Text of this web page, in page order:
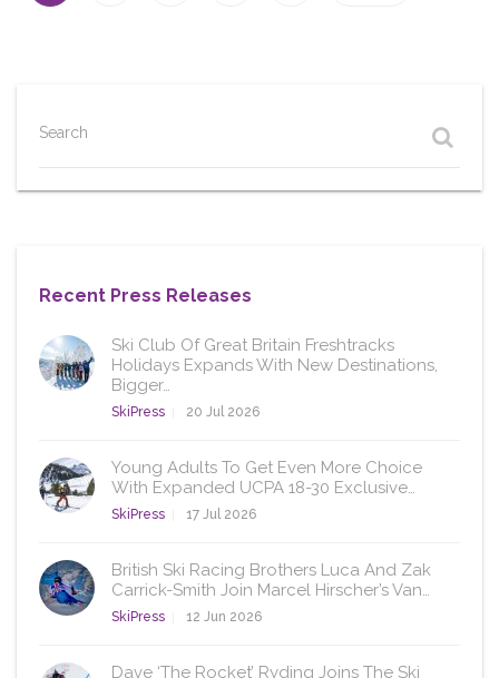
Search
Recent Press Releases
Ski Club Of Great Britain Freshtracks
Holidays Expands With New Destinations,
Bigger…
SkiPress 20 Jul 2026
Young Adults To Get Even More Choice
With Expanded UCPA 18-30 Exclusive…
SkiPress 17 Jul 2026
British Ski Racing Brothers Luca And Zak
Carrick-Smith Join Marcel Hirscher’s Van…
SkiPress 12 Jun 2026
Dave ‘The Rocket’ Ryding Joins The Ski